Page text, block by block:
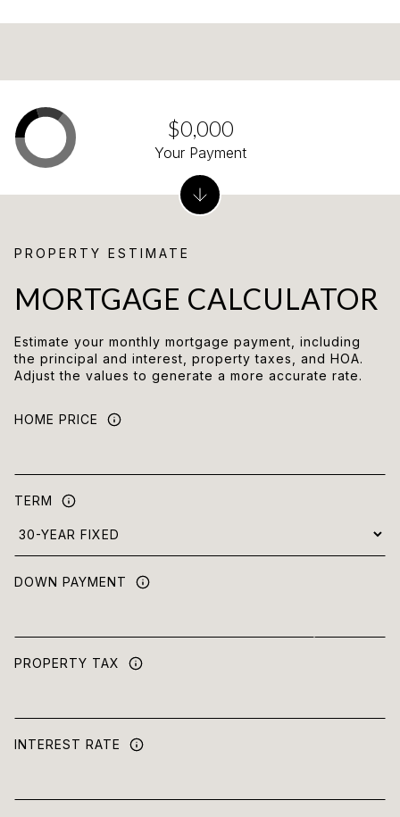
MORTGAGE CALCULATOR
Estimate your monthly mortgage payment, including
the principal and interest, property taxes, and HOA.
Adjust the values to generate a more accurate rate.
HOME PRICE
TERM
DOWN PAYMENT
PROPERTY TAX
INTEREST RATE
$0,000
Your Payment